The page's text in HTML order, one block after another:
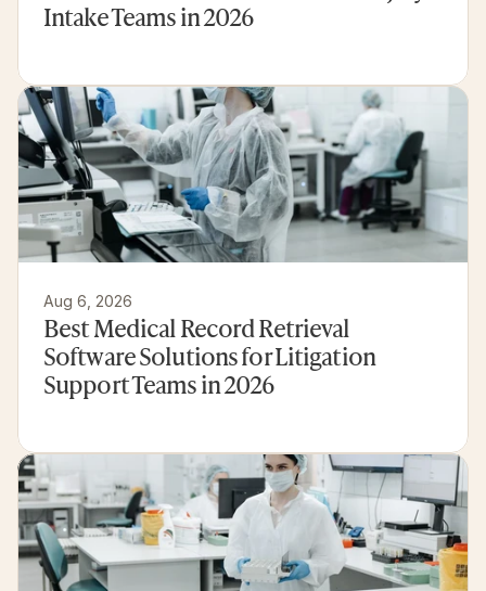
Intake Teams in 2026
Aug 6, 2026
Best Medical Record Retrieval
Software Solutions for Litigation
Support Teams in 2026